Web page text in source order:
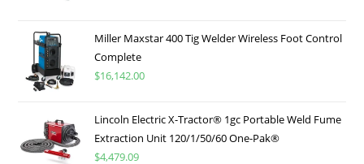
Miller Maxstar 400 Tig Welder Wireless Foot Control
Complete
$16,142.00
Lincoln Electric X-Tractor® 1gc Portable Weld Fume
Extraction Unit 120/1/50/60 One-Pak®
$4,479.09